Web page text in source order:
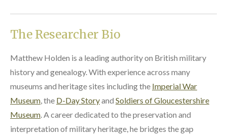
The Researcher Bio
Matthew Holden is a leading authority on British military
history and genealogy. With experience across many
museums and heritage sites including the Imperial War
Museum, the D-Day Storyand Soldiers of Gloucestershire
Museum. A career dedicated to the preservation and
interpretation of military heritage, he bridges the gap